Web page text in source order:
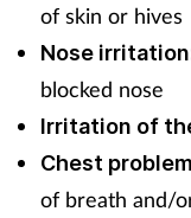
Vaccines
Women's health
of skin or hives
Nose
blocked nose
Irritation of
Chest
of breath and/